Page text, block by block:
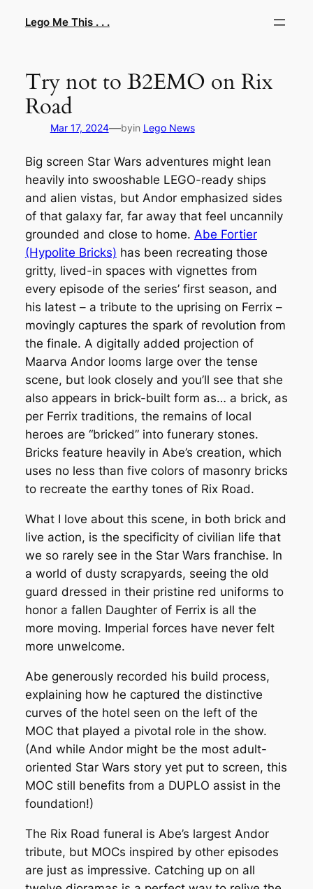
Lego Me This . . .
Try not to B2EMO on Rix
Road
Mar 17, 2024—byin Lego News
Big screen Star Wars adventures might lean
heavily into swooshable LEGO-ready ships
and alien vistas, but Andor emphasized sides
of that galaxy far, far away that feel uncannily
grounded and close to home. Abe Fortier
(Hypolite Bricks) has been recreating those
gritty, lived-in spaces with vignettes from
every episode of the series’ first season, and
his latest – a tribute to the uprising on Ferrix –
movingly captures the spark of revolution from
the finale. A digitally added projection of
Maarva Andor looms large over the tense
scene, but look closely and you’ll see that she
also appears in brick-built form as… a brick, as
per Ferrix traditions, the remains of local
heroes are “bricked” into funerary stones.
Bricks feature heavily in Abe’s creation, which
uses no less than five colors of masonry bricks
to recreate the earthy tones of Rix Road.
What I love about this scene, in both brick and
live action, is the specificity of civilian life that
we so rarely see in the Star Wars franchise. In
a world of dusty scrapyards, seeing the old
guard dressed in their pristine red uniforms to
honor a fallen Daughter of Ferrix is all the
more moving. Imperial forces have never felt
more unwelcome.
Abe generously recorded his build process,
explaining how he captured the distinctive
curves of the hotel seen on the left of the
MOC that played a pivotal role in the show.
(And while Andor might be the most adult-
oriented Star Wars story yet put to screen, this
MOC still benefits from a DUPLO assist in the
foundation!)
The Rix Road funeral is Abe’s largest Andor
tribute, but MOCs inspired by other episodes
are just as impressive. Catching up on all